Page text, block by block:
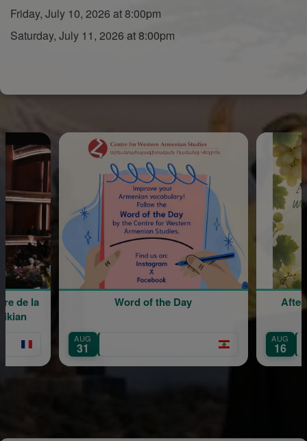
Friday, July 10, 2026 at 8:00pm
Saturday, July 11, 2026 at 8:00pm
Word of the Day
Afternoon Lunch with
Sergio Aharonian
Mount Lebanon